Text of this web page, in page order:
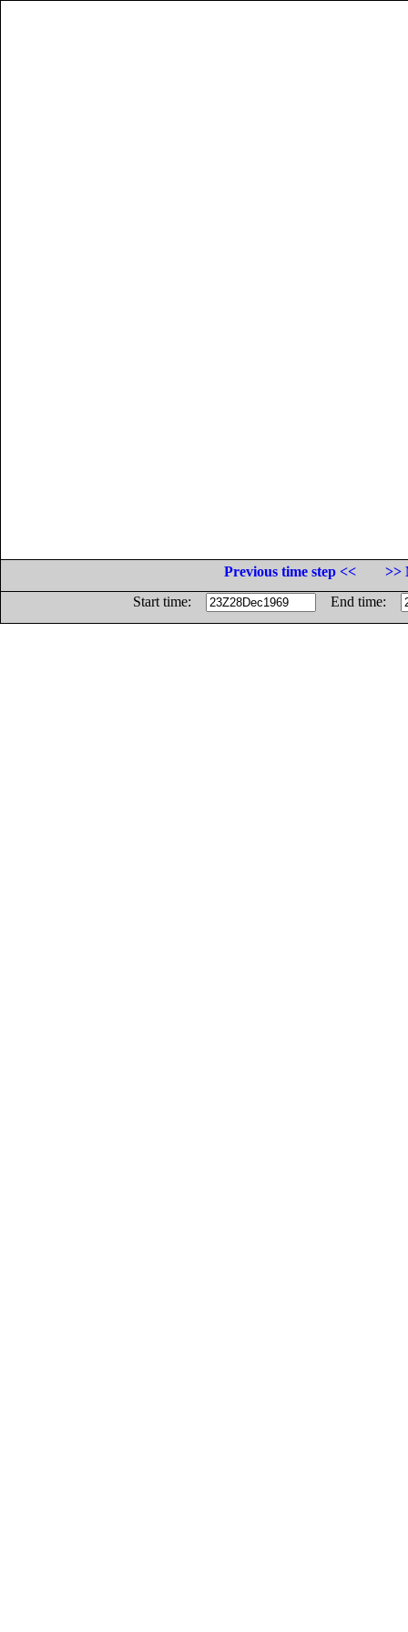
Previous time step <<
>>
Start time:
End time: